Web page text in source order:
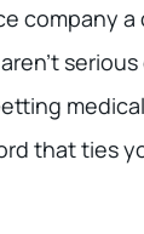
company
that ties